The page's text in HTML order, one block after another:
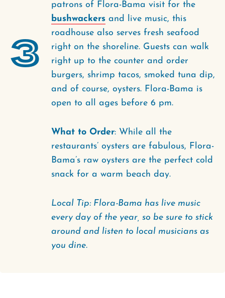
3
patrons of Flora-Bama visit for the
bushwackers and live music, this
roadhouse also serves fresh seafood
right on the shoreline. Guests can walk
right up to the counter and order
burgers, shrimp tacos, smoked tuna dip,
and of course, oysters. Flora-Bama is
open to all ages before 6 pm.
What to Order: While all the
restaurants’ oysters are fabulous, Flora-
Bama’s raw oysters are the perfect cold
snack for a warm beach day.
Local Tip: Flora-Bama has live music
every day of the year, so be sure to stick
around and listen to local musicians as
you dine.